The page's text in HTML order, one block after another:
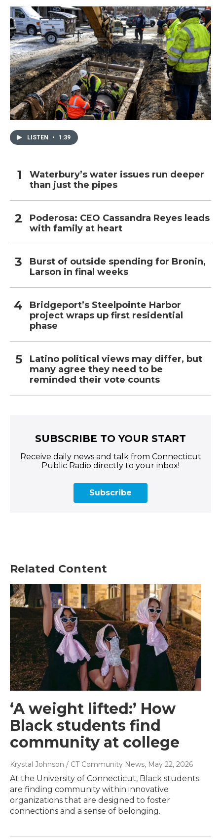
LISTEN • 1:39
Waterbury’s water issues run deeper
than just the pipes
Poderosa: CEO Cassandra Reyes leads
with family at heart
Burst of outside spending for Bronin,
Larson in final weeks
Bridgeport’s Steelpointe Harbor
project wraps up first residential
phase
Latino political views may differ, but
many agree they need to be
reminded their vote counts
SUBSCRIBE TO YOUR START
Receive daily news and talk from Connecticut
Public Radio directly to your inbox!
Subscribe
Related Content
‘A weight lifted:’ How
Black students find
community at college
Krystal Johnson / CT Community News, May 22, 2026
At the University of Connecticut, Black students
are finding community within innovative
organizations that are designed to foster
connections and a sense of belonging.